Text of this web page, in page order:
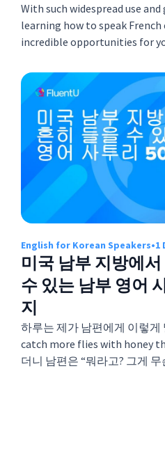
With such widespread use
learning how to speak French
incredible opportunities for
English for Korean Speakers•1
미국 남부 지방에
수 있는 남부 영어
지
하루는 제가 남편에게 이렇게
catch more flies with honey
더니 남편은 “뭐라고? 그게